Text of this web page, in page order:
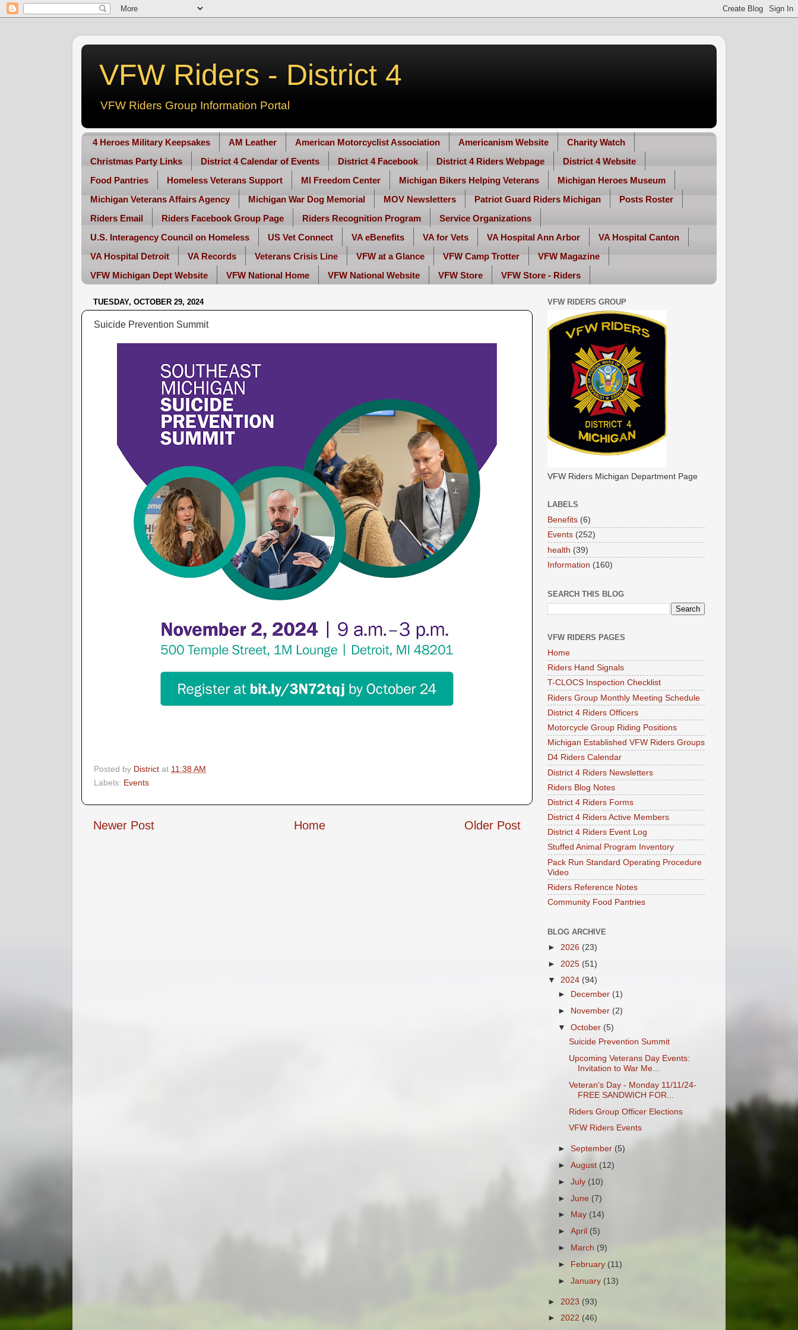
VFW Riders - District 4
VFW Riders Group Information Portal
4 Heroes Military Keepsakes AM Leather American Motorcyclist Association Americanism Website
Charity Watch
Christmas Party Links
District 4 Calendar of Events District 4 Facebook District 4 Riders Webpage
District 4 Website
Food Pantries
Homeless Veterans Support MI Freedom Center Michigan Bikers Helping Veterans
Michigan Heroes Museum
Michigan Veterans Affairs Agency
Michigan War Dog Memorial MOV Newsletters Patriot Guard Riders Michigan
Posts Roster
Riders Email
Riders Facebook Group Page Riders Recognition Program
Service Organizations
U.S. Interagency Council on Homeless
US Vet Connect VA eBenefits VA for Vets VA Hospital Ann Arbor
VA Hospital Canton
VA Hospital Detroit
VA Records Veterans Crisis Line VFW at a Glance VFW Camp Trotter
VFW Magazine
VFW Michigan Dept Website
VFW National Home VFW National Website VFW Store VFW Store - Riders
TUESDAY, OCTOBER 29, 2024
Suicide Prevention Summit
Posted by District at 11:38 AM
Labels: Events
Newer Post Older Post
Home
VFW RIDERS GROUP
VFW Riders Michigan Department Page
LABELS
Benefits (6)
Events (252)
health (39)
Information (160)
SEARCH THIS BLOG
VFW RIDERS PAGES
Home
Riders Hand Signals
T-CLOCS Inspection Checklist
Riders Group Monthly Meeting Schedule
District 4 Riders Officers
Motorcycle Group Riding Positions
Michigan Established VFW Riders Groups
D4 Riders Calendar
District 4 Riders Newsletters
Riders Blog Notes
District 4 Riders Forms
District 4 Riders Active Members
District 4 Riders Event Log
Stuffed Animal Program Inventory
Pack Run Standard Operating Procedure
Video
Riders Reference Notes
Community Food Pantries
BLOG ARCHIVE
► 2026 (23)
► 2025 (51)
▼ 2024 (94)
► December (1)
► November (2)
▼October(5)
Suicide Prevention Summit
Upcoming Veterans Day Events:
Invitation to War Me...
Veteran's Day - Monday 11/11/24-
FREE SANDWICH FOR...
Riders Group Officer Elections
VFW Riders Events
►September(5)
►August(12)
►July (10)
►June (7)
► May (14)
►April (5)
► March (9)
► February (11)
►January (13)
► 2023 (93)
► 2022 (46)